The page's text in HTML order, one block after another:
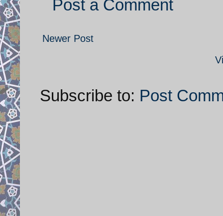
Post a Comment
Newer Post
Subscribe to: Post